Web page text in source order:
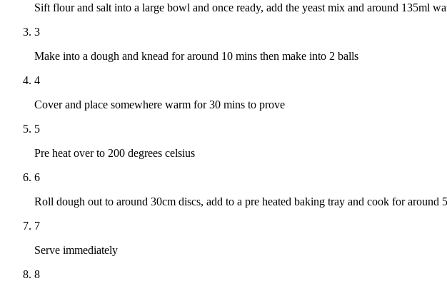
Sift flour and salt into a large bowl and once ready, add the yeast mix and around 135ml
3
Make into a dough and knead for around 10 mins then make into 2 balls
4
Cover and place somewhere warm for 30 mins to prove
5
Pre heat over to 200 degrees celsius
6
Roll dough out to around 30cm discs, add to a pre heated baking tray and cook for
7
Serve immediately
8